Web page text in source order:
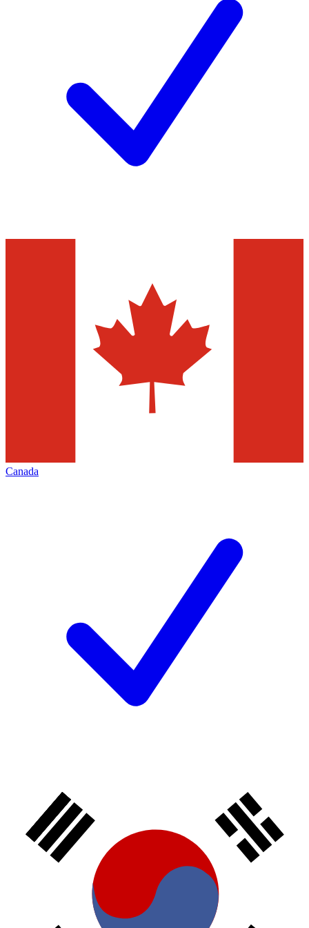
Canada